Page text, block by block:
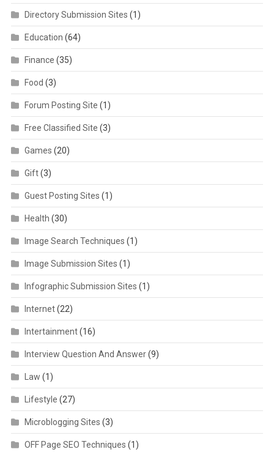
Directory Submission Sites (1)
Education (64)
Finance (35)
Food (3)
Forum Posting Site (1)
Free Classified Site (3)
Games (20)
Gift(3)
Guest Posting Sites (1)
Health (30)
Image Search Techniques (1)
Image Submission Sites (1)
Infographic Submission Sites (1)
Internet(22)
Intertainment(16)
Interview Question And Answer(9)
Law (1)
Lifestyle (27)
Microblogging Sites (3)
OFF Page SEO Techniques (1)